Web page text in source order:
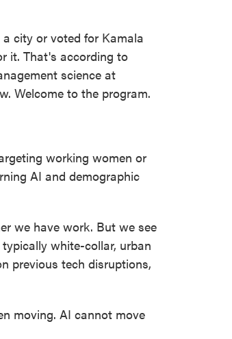
city or voted for Kamala
it. That's according to
science at
Welcome to the program.
working women or
AI and demographic
we have work. But we see
white-collar, urban
previous tech disruptions,
moving. AI cannot move